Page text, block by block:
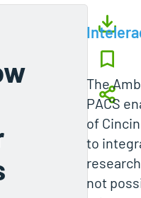
The
PACS
of
to
not